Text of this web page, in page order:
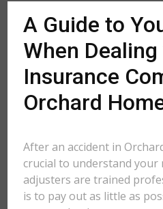
A Guide to
When
Insurance
Orchard
After an accident in
crucial to understand your
adjusters are trained
is to pay out as little as